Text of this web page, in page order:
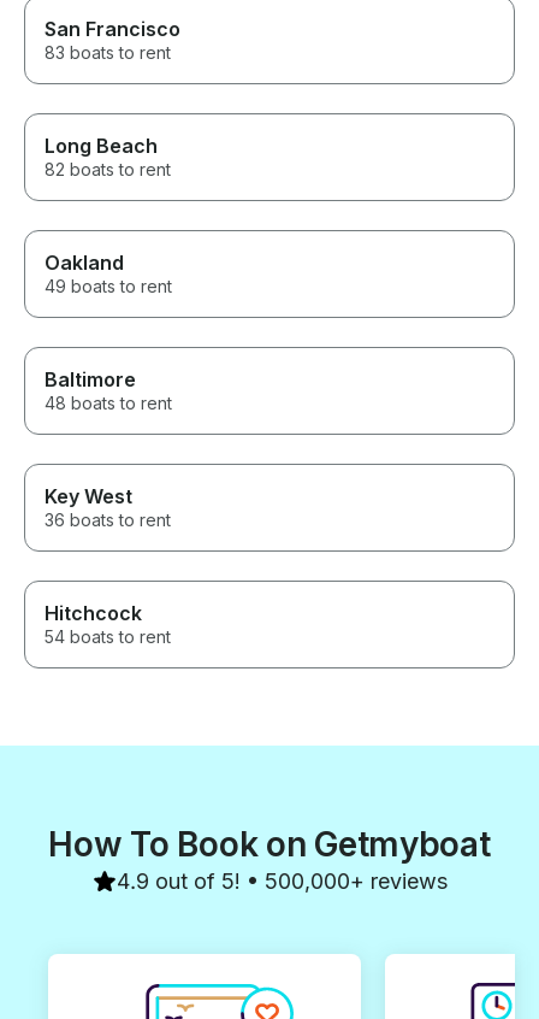
San Francisco
83 boats to rent
Long Beach
82 boats to rent
Oakland
49 boats to rent
Baltimore
48 boats to rent
Key West
36 boats to rent
Hitchcock
54 boats to rent
How To Book on Getmyboat
4.9 out of 5! • 500,000+ reviews